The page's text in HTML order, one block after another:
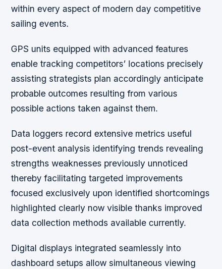
within every aspect of modern day competitive
sailing events.
GPS units equipped with advanced features
enable tracking competitors’ locations precisely
assisting strategists plan accordingly anticipate
probable outcomes resulting from various
possible actions taken against them.
Data loggers record extensive metrics useful
post-event analysis identifying trends revealing
strengths weaknesses previously unnoticed
thereby facilitating targeted improvements
focused exclusively upon identified shortcomings
highlighted clearly now visible thanks improved
data collection methods available currently.
Digital displays integrated seamlessly into
dashboard setups allow simultaneous viewing